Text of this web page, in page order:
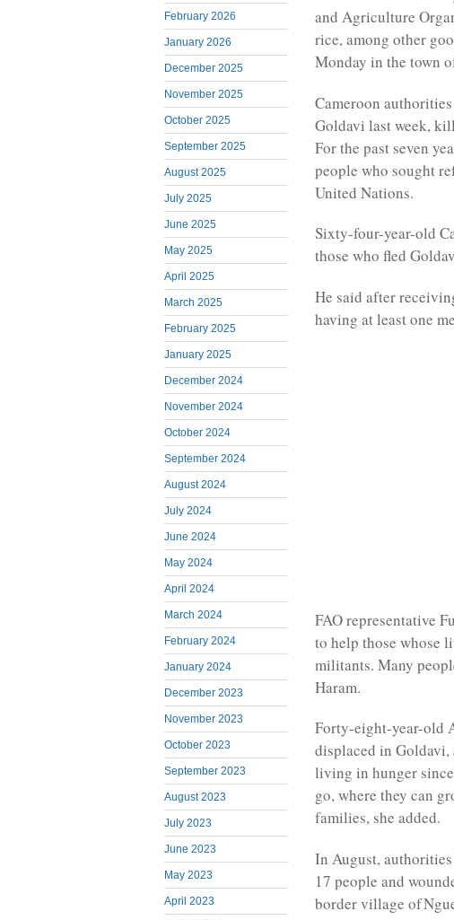
February 2026
January 2026
December 2025
November 2025
October 2025
September 2025
August 2025
July 2025
June 2025
May 2025
April 2025
March 2025
February 2025
January 2025
December 2024
November 2024
October 2024
September 2024
August 2024
July 2024
June 2024
May 2024
April 2024
March 2024
February 2024
January 2024
December 2023
November 2023
October 2023
September 2023
August 2023
July 2023
June 2023
May 2023
April 2023
and Agriculture
rice, among other
Monday in the town
Cameroon
Goldavi last week,
For the past seven
people who sought
United Nations.
Sixty-four-year-old
those who fled
He said after
having at least one
FAO representative
to help those whose
militants. Many
Haram.
Forty-eight-year-old
displaced in Goldavi,
living in hunger since
go, where they can
families, she added.
In August,
17 people and
border village of